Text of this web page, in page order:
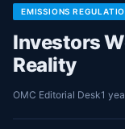
EMISSIONS
Investors
Reality
OMC Editorial Desk1